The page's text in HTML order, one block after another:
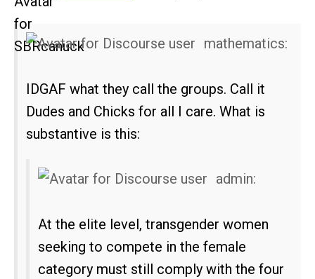
mathematics:
IDGAF what they call the groups. Call it
Dudes and Chicks for all I care. What is
substantive is this:
admin:
At the elite level, transgender women
seeking to compete in the female
category must still comply with the four